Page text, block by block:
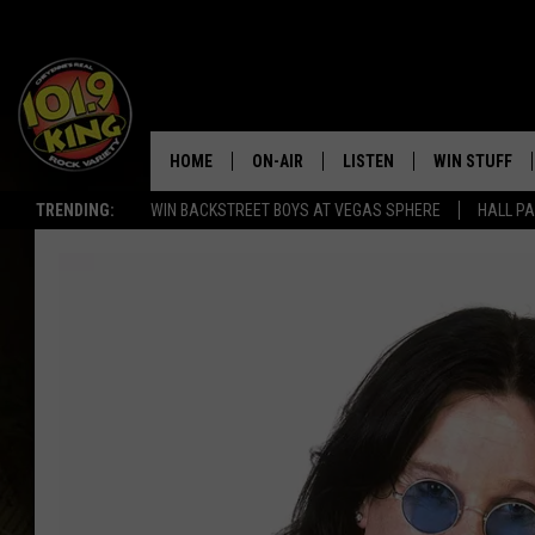
TRENDING: WIN BACKSTREET BOYS AT VEGAS SPHERE HALL
HOME ON-AIR
MORNING SHOW WITH MAT
JEN AUSTIN
DOC HOLLIDAY
LISTEN
LISTEN ON ALEXA OR
HOME
ON DEMAND
WIN STUFF
KEEP
CONTEST